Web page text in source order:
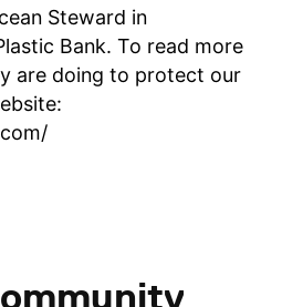
Steward in
Bank. To read more
are doing to protect our